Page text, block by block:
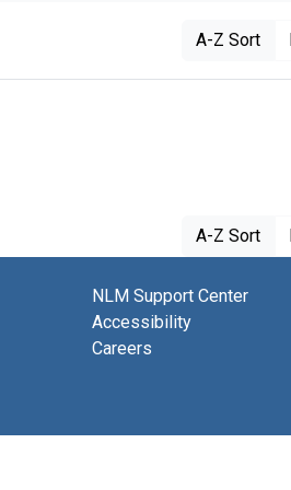
A-Z Sort
A-Z Sort
NLM Support Center
Accessibility
Careers